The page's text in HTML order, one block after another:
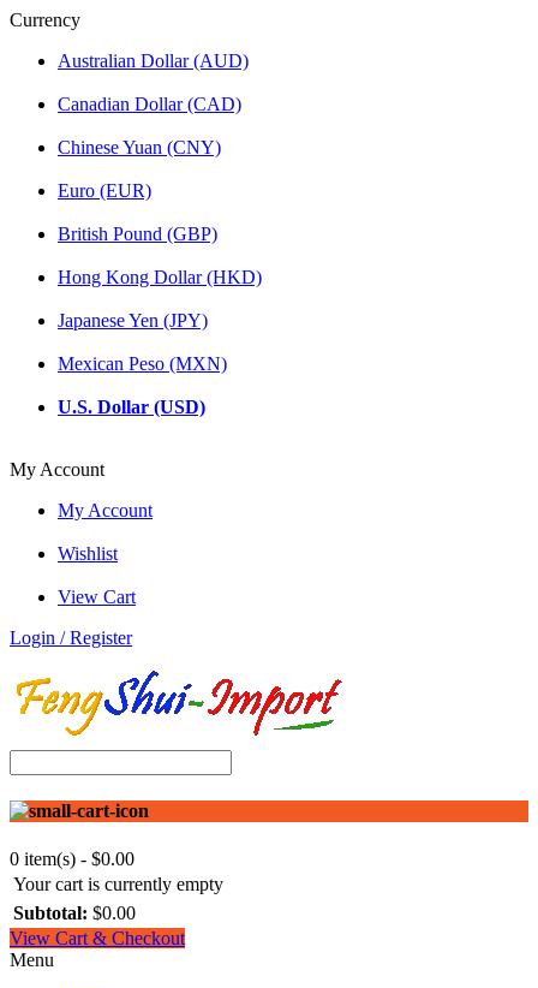
Currency
Australian Dollar (AUD)
Canadian Dollar (CAD)
Chinese Yuan (CNY)
Euro (EUR)
British Pound (GBP)
Hong Kong Dollar (HKD)
Japanese Yen (JPY)
Mexican Peso (MXN)
U.S. Dollar (USD)
My Account
My Account
Wishlist
View Cart
Login / Register
0 item(s) - $0.00
Your cart is currently empty
Subtotal: $0.00
View Cart & Checkout
Menu